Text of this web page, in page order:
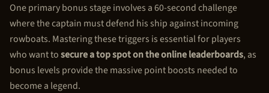
One primary bonus stage involves a 60-second challenge
where the captain must defend his ship against incoming
rowboats. Mastering these triggers is essential for players
who want tosecure a top spot on the online leaderboards, as
bonus levels provide the massive point boosts needed to
become a legend.